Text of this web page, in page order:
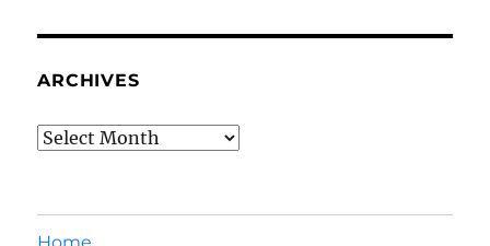
ARCHIVES
Archives
Home